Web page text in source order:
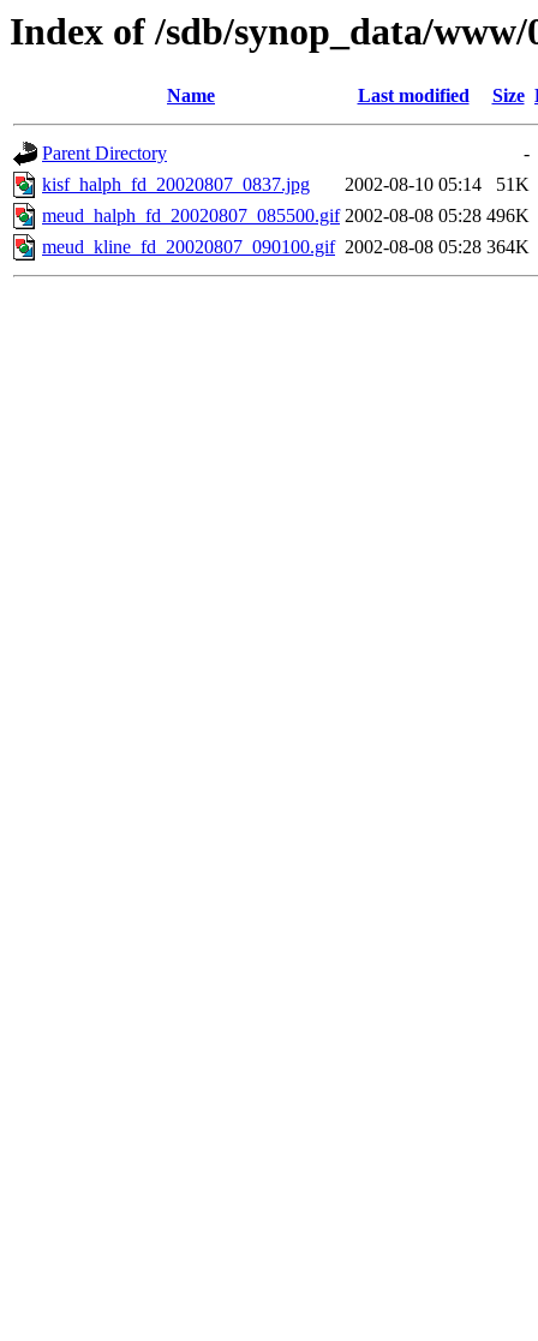
Index of /sdb/synop_data/www/
Name Last modified Size
Parent Directory
-
kisf_halph_fd_20020807_0837.jpg
2002-08-10 05:14
51K
meud_halph_fd_20020807_085500.gif 2002-08-08 05:28 496K
meud_kline_fd_20020807_090100.gif 2002-08-08 05:28 364K